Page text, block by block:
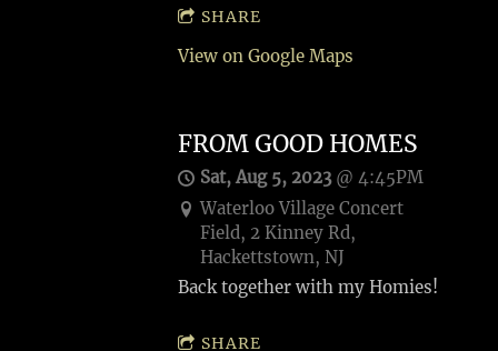
SHARE
View on Google Maps
FROM GOOD HOMES
Sat, Aug 5, 2023@ 4:45PM
Waterloo Village Concert
Field, 2 Kinney Rd,
Hackettstown, NJ
Back together with my Homies!
SHARE